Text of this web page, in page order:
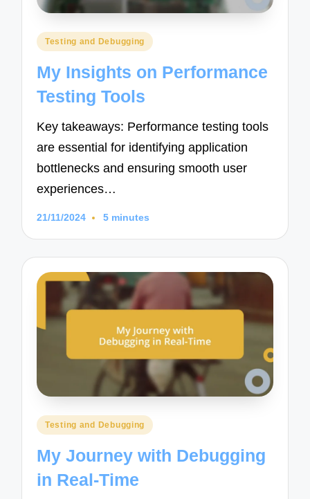
Posted
Testing and Debugging
My Insights on Performance
Testing Tools
Key takeaways: Performance testing tools
are essential for identifying application
bottlenecks and ensuring smooth user
experiences…
21/11/2024 5 minutes
Posted
Testing and Debugging
My Journey with Debugging
in Real-Time